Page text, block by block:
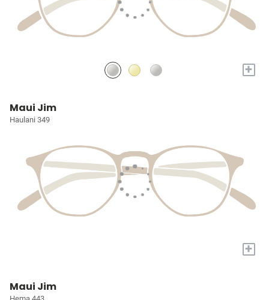
+
Maui Jim
Haulani 349
+
Maui Jim